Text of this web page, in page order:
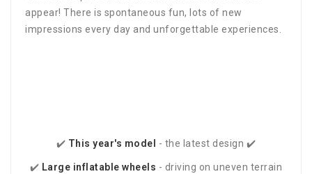
appear! There is spontaneous fun, lots of new
impressions every day and unforgettable experiences.
✔️ This year's model - the latest design ✔️
✔️ Large inflatable wheels - driving on uneven terrain